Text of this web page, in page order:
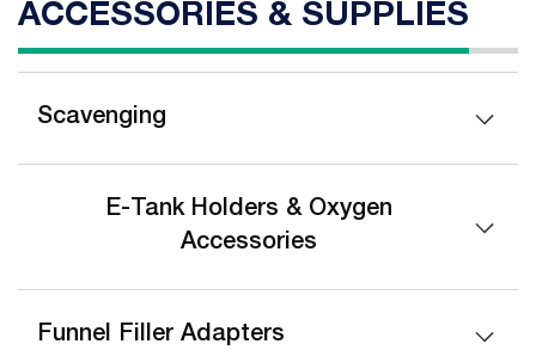
ACCESSORIES & SUPPLIES
Scavenging
E-Tank Holders & Oxygen
Accessories
Funnel Filler Adapters